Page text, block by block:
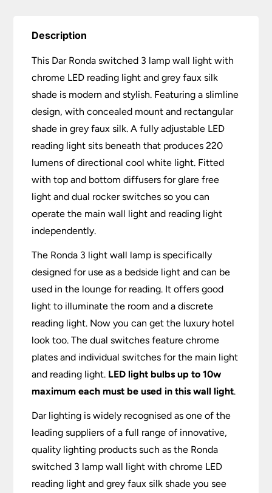
Description
This Dar Ronda switched 3 lamp wall light with
chrome LED reading light and grey faux silk
shade is modern and stylish. Featuring a slimline
design, with concealed mount and rectangular
shade in grey faux silk. A fully adjustable LED
reading light sits beneath that produces 220
lumens of directional cool white light. Fitted
with top and bottom diffusers for glare free
light and dual rocker switches so you can
operate the main wall light and reading light
independently.
The Ronda 3 light wall lamp is specifically
designed for use as a bedside light and can be
used in the lounge for reading. It offers good
light to illuminate the room and a discrete
reading light. Now you can get the luxury hotel
look too. The dual switches feature chrome
plates and individual switches for the main light
and reading light. LED light bulbs up to 10w
maximum each must be used in this wall light.
Dar lighting is widely recognised as one of the
leading suppliers of a full range of innovative,
quality lighting products such as the Ronda
switched 3 lamp wall light with chrome LED
reading light and grey faux silk shade you see